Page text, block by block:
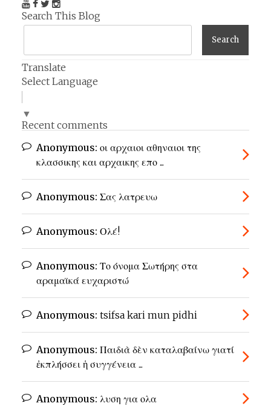
Search This Blog
Translate
Select Language
▼
Recent comments
Anonymous: οι αρχαιοι αθηναιοι της
κλασσικης και αρχαικης επο ...
Anonymous: Σας λατρευω
Anonymous: Ολέ!
Anonymous: Το όνομα Σωτήρης στα
αραμαϊκά ευχαριστώ
Anonymous: tsifsa kari mun pidhi
Anonymous: Παιδιὰ δὲν καταλαβαίνω γιατί
ἐκπλήσσει ἡ συγγένεια ...
Anonymous: λυση για ολα